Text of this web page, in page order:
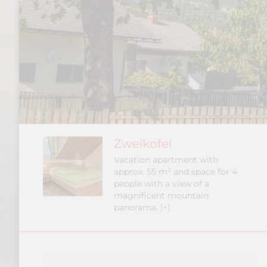
Zweikofel
Vacation apartment with
approx. 55 m² and space for 4
people with a view of a
magnificent mountain
panorama. [+]